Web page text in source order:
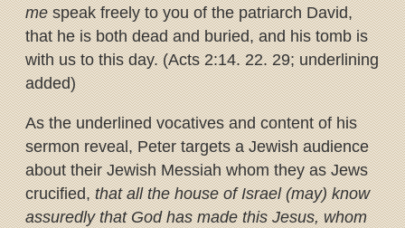
mespeak freely to you of the patriarch David,
that he is both dead and buried, and his tomb is
with us to this day. (Acts 2:14. 22. 29; underlining
added)
As the underlined vocatives and content of his
sermon reveal, Peter targets a Jewish audience
about their Jewish Messiah whom they as Jews
crucified,that all the house of Israel (may) know
assuredly that God has made this Jesus, whom